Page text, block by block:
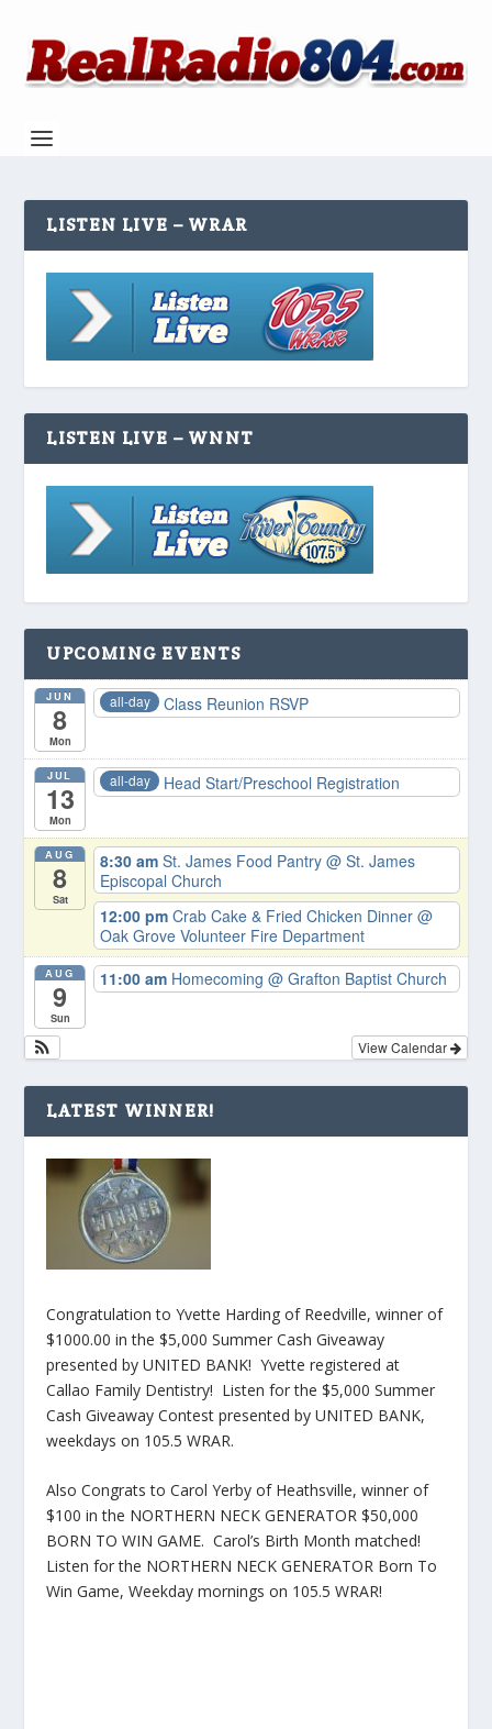
LISTEN LIVE – WRAR
LISTEN LIVE – WNNT
UPCOMING EVENTS
JUN
8
Mon
all-day Class Reunion RSVP
JUL
13
Mon
all-day Head Start/Preschool Registration
AUG
8
Sat
8:30 amSt. James Food Pantry@ St. James
Episcopal Church
12:00 pmCrab Cake & Fried Chicken Dinner@
Oak Grove Volunteer Fire Department
AUG
9
Sun
11:00 am Homecoming@ Grafton Baptist Church
View Calendar
LATEST WINNER!
Congratulation to Yvette Harding of Reedville, winner of
$1000.00 in the $5,000 Summer Cash Giveaway
presented by UNITED BANK! Yvette registered at
Callao Family Dentistry! Listen for the $5,000 Summer
Cash Giveaway Contest presented by UNITED BANK,
weekdays on 105.5 WRAR.
Also Congrats to Carol Yerby of Heathsville, winner of
$100 in the NORTHERN NECK GENERATOR $50,000
BORN TO WIN GAME. Carol’s Birth Month matched!
Listen for the NORTHERN NECK GENERATOR Born To
Win Game, Weekday mornings on 105.5 WRAR!